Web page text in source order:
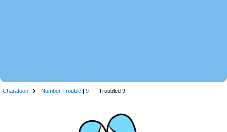
Charatoon Number Trouble | 9 Troubled 9